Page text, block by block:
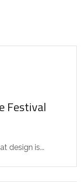
Festival
design is...